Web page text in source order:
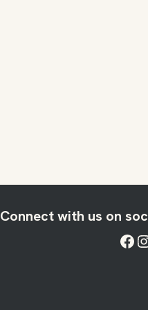
Connect with us on